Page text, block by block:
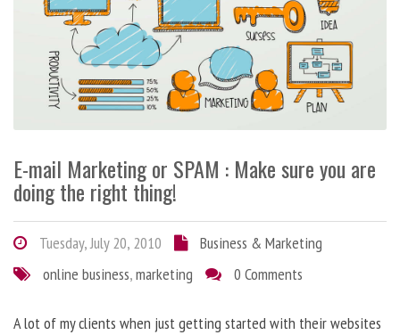
E-mail Marketing or SPAM : Make sure you are
doing the right thing!
Tuesday, July 20, 2010
Business & Marketing
online business,marketing 0 Comments
A lot of my clients when just getting started with their websites